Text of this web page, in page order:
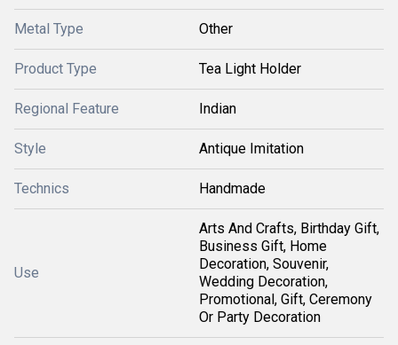
Metal Type Other
Product Type Tea Light Holder
Regional Feature Indian
Style Antique Imitation
Technics Handmade
Use
Arts And Crafts, Birthday Gift,
Business Gift, Home
Decoration, Souvenir,
Wedding Decoration,
Promotional, Gift, Ceremony
Or Party Decoration